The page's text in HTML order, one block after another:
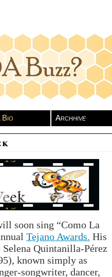
Bio Archhive
soon sing “Como La
Tejano Awards. His
Quintanilla-Pérez
known simply as
songwriter, dancer,